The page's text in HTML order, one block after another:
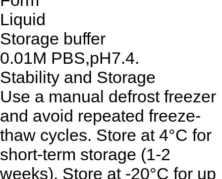
Liquid
Storage buffer
0.01M PBS,pH7.4.
Stability and Storage
Use a manual defrost freezer
and avoid repeated freeze-
thaw cycles. Store at 4°C for
short-term storage (1-2
weeks). Store at -20°C for up